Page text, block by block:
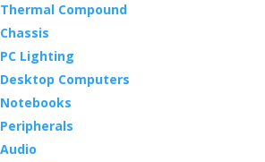
Thermal Compound
Chassis
PC Lighting
Desktop Computers
Notebooks
Peripherals
Audio